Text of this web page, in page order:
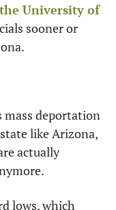
University of
sooner or
mass deportation
like Arizona,
actually
lows, which